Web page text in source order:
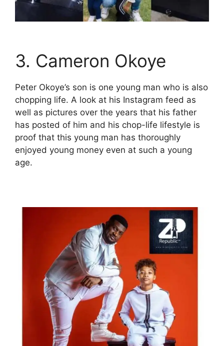
3. Cameron Okoye
Peter Okoye’s son is one young man who is also
chopping life. A look at his Instagram feed as
well as pictures over the years that his father
has posted of him and his chop-life lifestyle is
proof that this young man has thoroughly
enjoyed young money even at such a young
age.